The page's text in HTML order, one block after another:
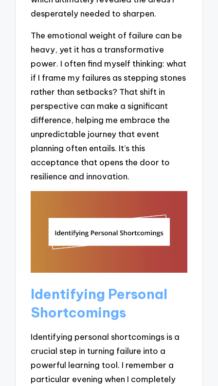
desperately needed to sharpen.
The emotional weight of failure can be
heavy, yet it has a transformative
power. I often find myself thinking: what
if I frame my failures as stepping stones
rather than setbacks? That shift in
perspective can make a significant
difference, helping me embrace the
unpredictable journey that event
planning often entails. It’s this
acceptance that opens the door to
resilience and innovation.
Identifying Personal
Shortcomings
Identifying personal shortcomings is a
crucial step in turning failure into a
powerful learning tool. I remember a
particular evening when I completely